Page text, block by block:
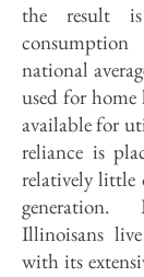
the result
national
used for home
available for
reliance is
relatively little
Illinoisans
with its